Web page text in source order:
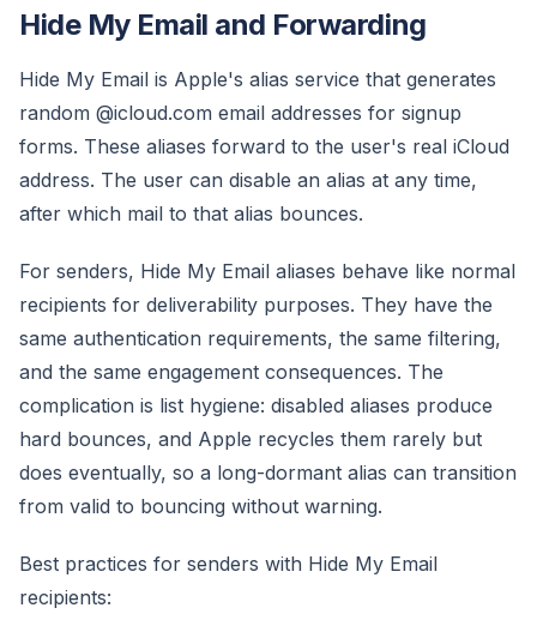
Hide My Email and Forwarding
Hide My Email is Apple's alias service that generates
random @icloud.com email addresses for signup
forms. These aliases forward to the user's real iCloud
address. The user can disable an alias at any time,
after which mail to that alias bounces.
For senders, Hide My Email aliases behave like normal
recipients for deliverability purposes. They have the
same authentication requirements, the same filtering,
and the same engagement consequences. The
complication is list hygiene: disabled aliases produce
hard bounces, and Apple recycles them rarely but
does eventually, so a long-dormant alias can transition
from valid to bouncing without warning.
Best practices for senders with Hide My Email
recipients: